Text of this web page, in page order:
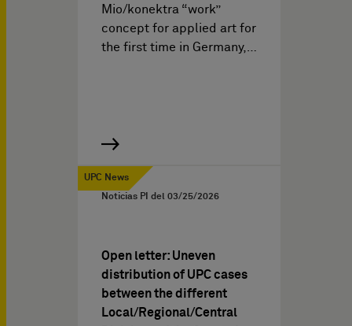
Mio/konektra “work”
concept for applied art for
the first time in Germany,…
UPC News
Noticias PI del 03/25/2026
Open letter: Uneven
distribution of UPC cases
between the different
Local/Regional/Central